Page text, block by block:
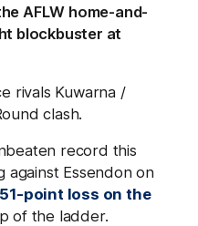
AFLW home-and-
blockbuster at
rivals Kuwarna /
clash.
record this
against Essendon on
point loss on the
of the ladder.